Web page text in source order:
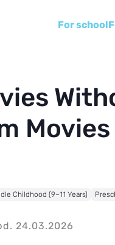
For school
Childhood (9–11 Years)
24.03.2026